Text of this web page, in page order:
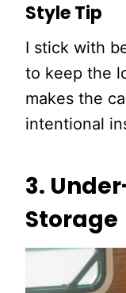
Style Tip
I stick with
to keep the
makes the
intentional
3.
Storage